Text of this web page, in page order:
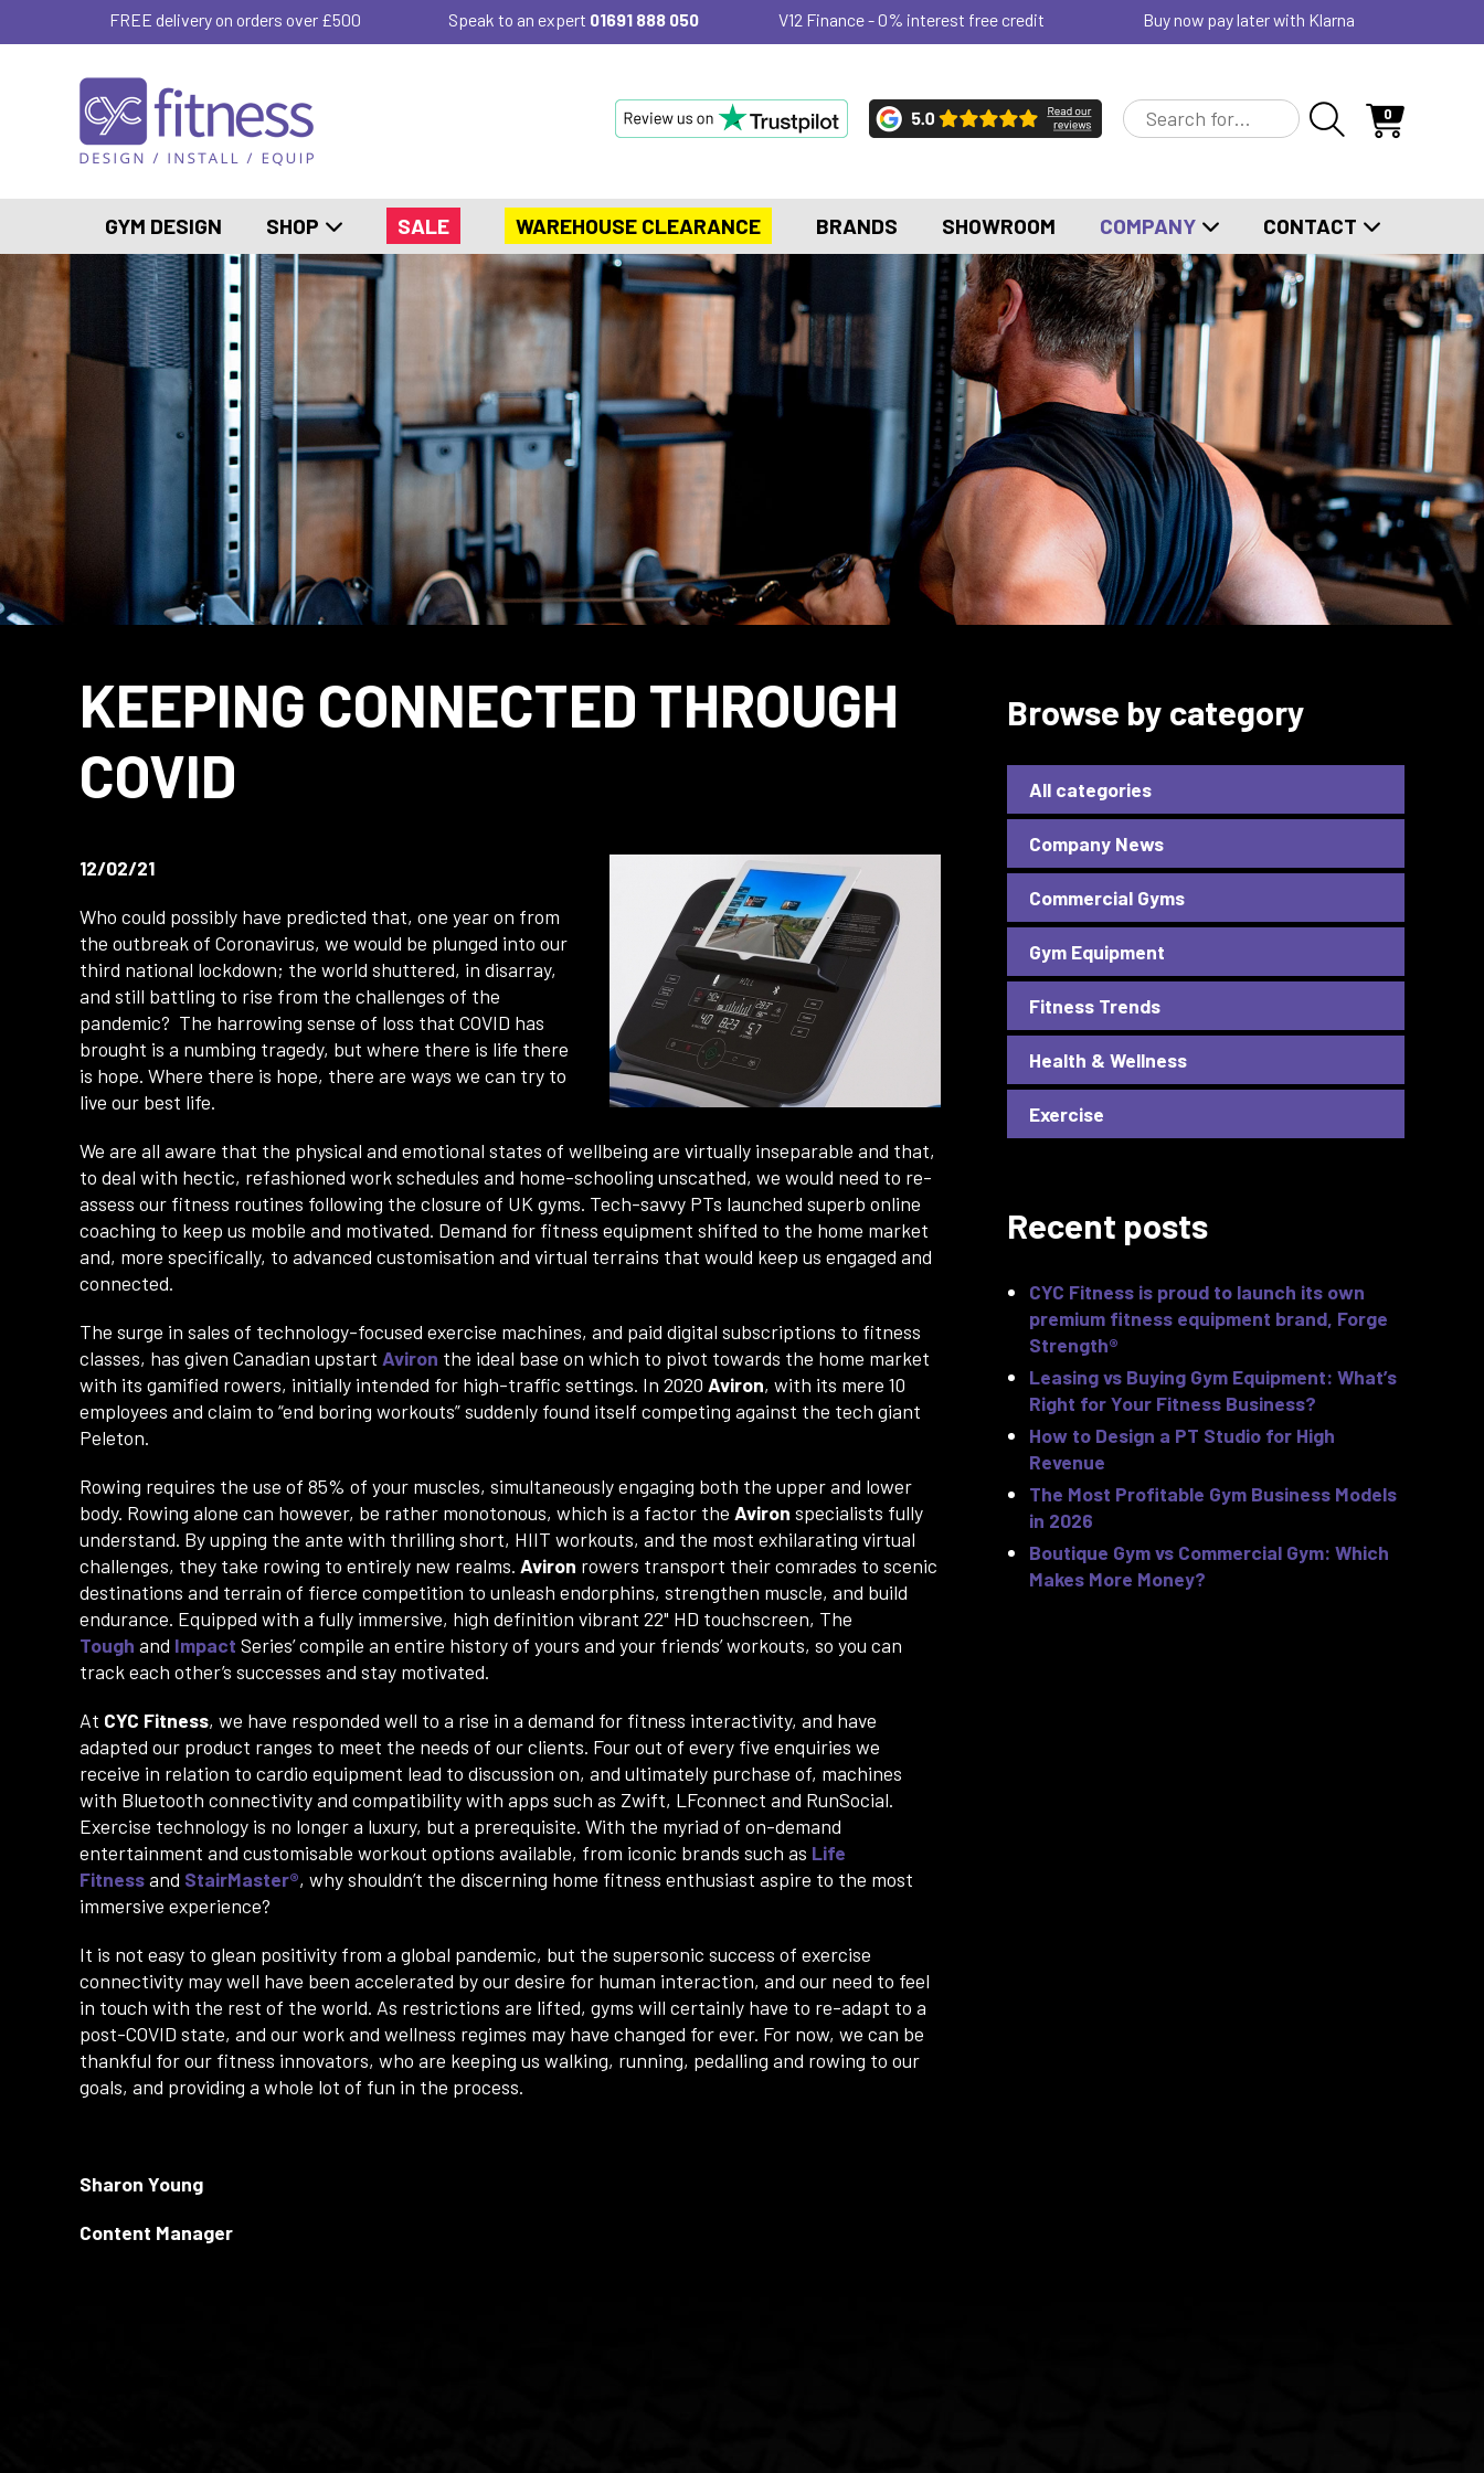
FREE delivery on orders over £500 Speak to an expert 01691 888 050 V12 Finance - 0% interest free credit Buy now pay later with Klarna
0
GYM DESIGN SHOP SALE WAREHOUSE CLEARANCE BRANDS SHOWROOM COMPANY CONTACT
KEEPING CONNECTED THROUGH
COVID
12/02/21
Who could possibly have predicted that, one year on from
the outbreak of Coronavirus, we would be plunged into our
third national lockdown; the world shuttered, in disarray,
and still battling to rise from the challenges of the
pandemic? The harrowing sense of loss that COVID has
brought is a numbing tragedy, but where there is life there
is hope. Where there is hope, there are ways we can try to
live our best life.
We are all aware that the physical and emotional states of wellbeing are virtually inseparable and that,
to deal with hectic, refashioned work schedules and home-schooling unscathed, we would need to re-
assess our fitness routines following the closure of UK gyms. Tech-savvy PTs launched superb online
coaching to keep us mobile and motivated. Demand for fitness equipment shifted to the home market
and, more specifically, to advanced customisation and virtual terrains that would keep us engaged and
connected.
The surge in sales of technology-focused exercise machines, and paid digital subscriptions to fitness
classes, has given Canadian upstart Aviron the ideal base on which to pivot towards the home market
with its gamified rowers, initially intended for high-traffic settings. In 2020 Aviron, with its mere 10
employees and claim to “end boring workouts” suddenly found itself competing against the tech giant
Peleton.
Rowing requires the use of 85% of your muscles, simultaneously engaging both the upper and lower
body. Rowing alone can however, be rather monotonous, which is a factor the Aviron specialists fully
understand. By upping the ante with thrilling short, HIIT workouts, and the most exhilarating virtual
challenges, they take rowing to entirely new realms. Aviron rowers transport their comrades to scenic
destinations and terrain of fierce competition to unleash endorphins, strengthen muscle, and build
endurance. Equipped with a fully immersive, high definition vibrant 22" HD touchscreen, The
Tough and Impact Series’ compile an entire history of yours and your friends’ workouts, so you can
track each other’s successes and stay motivated.
At CYC Fitness, we have responded well to a rise in a demand for fitness interactivity, and have
adapted our product ranges to meet the needs of our clients. Four out of every five enquiries we
receive in relation to cardio equipment lead to discussion on, and ultimately purchase of, machines
with Bluetooth connectivity and compatibility with apps such as Zwift, LFconnect and RunSocial.
Exercise technology is no longer a luxury, but a prerequisite. With the myriad of on-demand
entertainment and customisable workout options available, from iconic brands such as Life
Fitnessand StairMaster®, why shouldn’t the discerning home fitness enthusiast aspire to the most
immersive experience?
It is not easy to glean positivity from a global pandemic, but the supersonic success of exercise
connectivity may well have been accelerated by our desire for human interaction, and our need to feel
in touch with the rest of the world. As restrictions are lifted, gyms will certainly have to re-adapt to a
post-COVID state, and our work and wellness regimes may have changed for ever. For now, we can be
thankful for our fitness innovators, who are keeping us walking, running, pedalling and rowing to our
goals, and providing a whole lot of fun in the process.
Sharon Young
Content Manager
Browse by category
All categories
Company News
Commercial Gyms
Gym Equipment
Fitness Trends
Health & Wellness
Exercise
Recent posts
CYC Fitness is proud to launch its own
premium fitness equipment brand, Forge
Strength®
Leasing vs Buying Gym Equipment: What’s
Right for Your Fitness Business?
How to Design a PT Studio for High
Revenue
The Most Profitable Gym Business Models
in 2026
Boutique Gym vs Commercial Gym: Which
Makes More Money?